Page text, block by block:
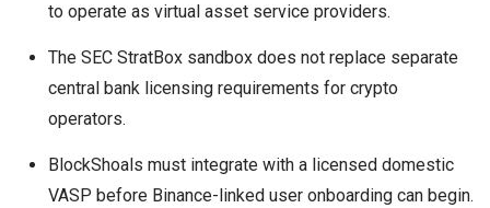
to operate as virtual asset service providers.
The SEC StratBox sandbox does not replace separate
central bank licensing requirements for crypto
operators.
BlockShoals must integrate with a licensed domestic
VASP before Binance-linked user onboarding can begin.